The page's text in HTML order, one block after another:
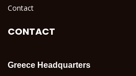
Contact
CONTACT
Greece Headquarters